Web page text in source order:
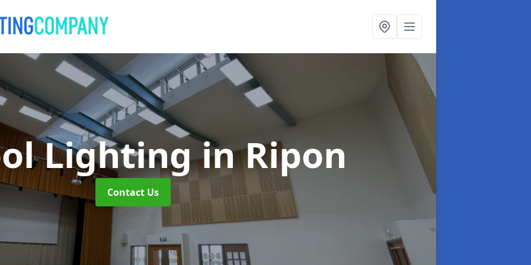
Lightingin Ripon
Contact Us